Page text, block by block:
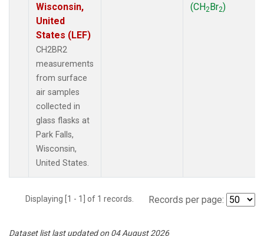
Wisconsin,
United
States (LEF)
CH2BR2
measurements
from surface
air samples
collected in
glass flasks at
Park Falls,
Wisconsin,
United States.
(CH2Br2)
Displaying [1 - 1] of 1 records. Records per page:
Dataset list last updated on 04 August 2026